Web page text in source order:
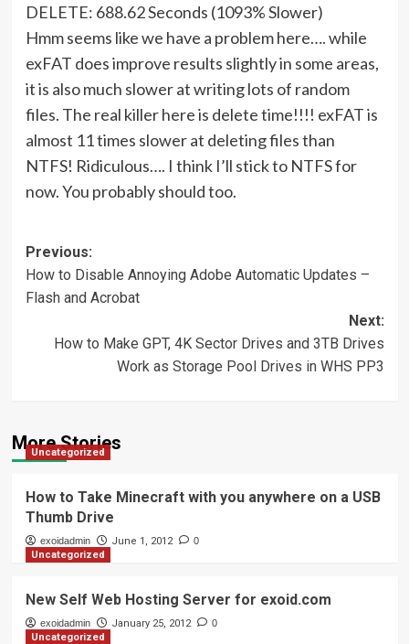
DELETE: 688.62 Seconds (1093% Slower)
Hmm seems like we have a problem here…. while
exFAT does improve results slightly in some areas,
it is also much slower at writing lots of random
files. The real killer here is delete time!!!! exFAT is
almost 11 times slower at deleting files than
NTFS! Ridiculous…. I think I’ll stick to NTFS for
now. You probably should too.
Post
navigation
Previous:
How to Disable Annoying Adobe Automatic Updates –
Flash and Acrobat
Next:
How to Make GPT, 4K Sector Drives and 3TB Drives
Work as Storage Pool Drives in WHS PP3
More Stories
Uncategorized
How to Take Minecraft with you anywhere on a USB
Thumb Drive
exoidadmin June 1, 2012 0
Uncategorized
New Self Web Hosting Server for exoid.com
exoidadmin January 25, 2012 0
Uncategorized